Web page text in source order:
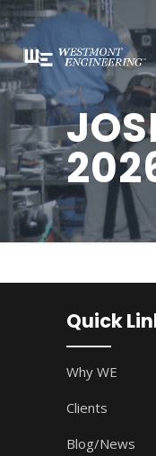
Quick
Why WE
Clients
Blog/News